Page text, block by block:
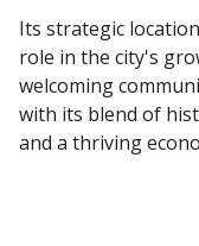
Its strategic
role in the city's
welcoming
with its blend of
and a thriving